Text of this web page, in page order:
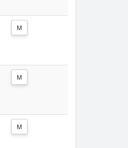
M
M
M